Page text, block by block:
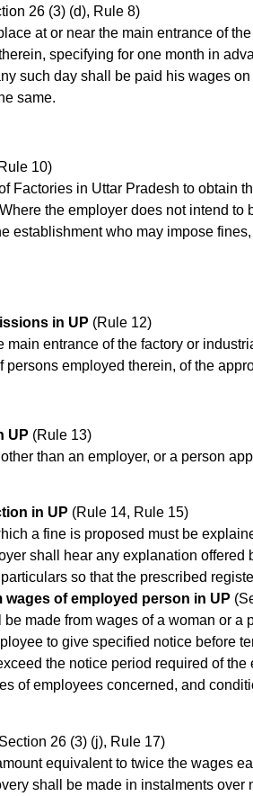
26 (3) (d), Rule 8)
at or near the main entrance of
specifying for one month in
such day shall be paid his wages
same.
10)
Factories in Uttar Pradesh to obtain
the employer does not intend
establishment who may impose
in UP (Rule 12)
entrance of the factory or
employed therein, of the
UP (Rule 13)
than an employer, or a person
in UP (Rule 14, Rule 15)
a fine is proposed must be
shall hear any explanation
so that the prescribed
of employed person in UP
made from wages of a woman or
to give specified notice before
the notice period required of
of employees concerned, and
26 (3) (j), Rule 17)
equivalent to twice the wages
shall be made in instalments